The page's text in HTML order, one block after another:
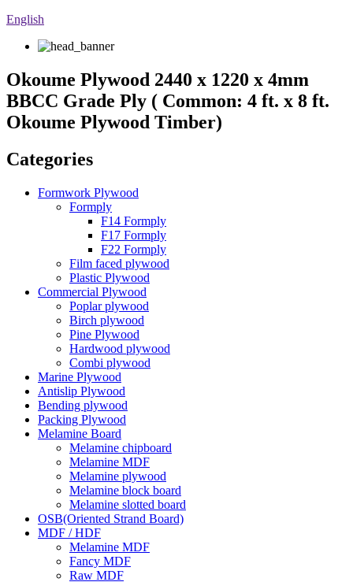
English
Okoume Plywood 2440 x 1220 x 4mm
BBCC Grade Ply ( Common: 4 ft. x 8 ft.
Okoume Plywood Timber)
Categories
Formwork Plywood
Formply
F14 Formply
F17 Formply
F22 Formply
Film faced plywood
Plastic Plywood
Commercial Plywood
Poplar plywood
Birch plywood
Pine Plywood
Hardwood plywood
Combi plywood
Marine Plywood
Antislip Plywood
Bending plywood
Packing Plywood
Melamine Board
Melamine chipboard
Melamine MDF
Melamine plywood
Melamine block board
Melamine slotted board
OSB(Oriented Strand Board)
MDF / HDF
Melamine MDF
Fancy MDF
Raw MDF